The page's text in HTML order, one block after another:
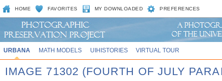
HOME FAVORITES MY DOWNLOADED PREFERENCES
URBANA MATH MODELS UIHISTORIES VIRTUAL TOUR
IMAGE 71302 (FOURTH OF JULY